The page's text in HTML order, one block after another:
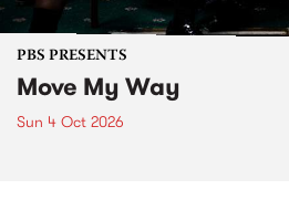
PBS PRESENTS
Move My Way
Sun 4 Oct 2026